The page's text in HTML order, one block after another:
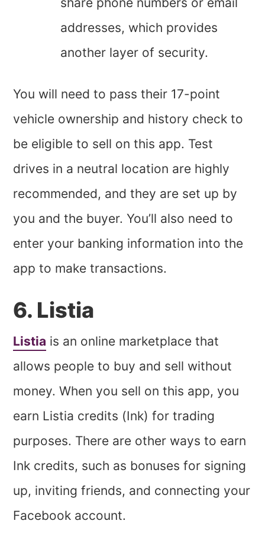
addresses, which provides
another layer of security.
You will need to pass their 17-point
vehicle ownership and history check to
be eligible to sell on this app. Test
drives in a neutral location are highly
recommended, and they are set up by
you and the buyer. You’ll also need to
enter your banking information into the
app to make transactions.
6. Listia
Listia is an online marketplace that
allows people to buy and sell without
money. When you sell on this app, you
earn Listia credits (Ink) for trading
purposes. There are other ways to earn
Ink credits, such as bonuses for signing
up, inviting friends, and connecting your
Facebook account.